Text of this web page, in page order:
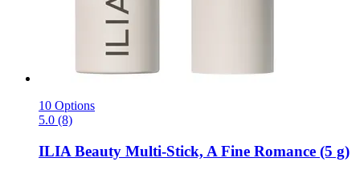
10 Options
5.0 (8)
ILIA Beauty Multi-​Stick, A Fine Romance (5 g)